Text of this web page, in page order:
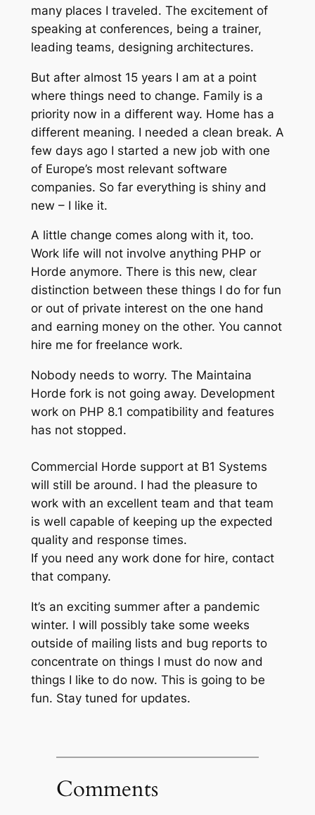
many places I traveled. The excitement of
speaking at conferences, being a trainer,
leading teams, designing architectures.
But after almost 15 years I am at a point
where things need to change. Family is a
priority now in a different way. Home has a
different meaning. I needed a clean break. A
few days ago I started a new job with one
of Europe’s most relevant software
companies. So far everything is shiny and
new – I like it.
A little change comes along with it, too.
Work life will not involve anything PHP or
Horde anymore. There is this new, clear
distinction between these things I do for fun
or out of private interest on the one hand
and earning money on the other. You cannot
hire me for freelance work.
Nobody needs to worry. The Maintaina
Horde fork is not going away. Development
work on PHP 8.1 compatibility and features
has not stopped.
Commercial Horde support at B1 Systems
will still be around. I had the pleasure to
work with an excellent team and that team
is well capable of keeping up the expected
quality and response times.
If you need any work done for hire, contact
that company.
It’s an exciting summer after a pandemic
winter. I will possibly take some weeks
outside of mailing lists and bug reports to
concentrate on things I must do now and
things I like to do now. This is going to be
fun. Stay tuned for updates.
Comments